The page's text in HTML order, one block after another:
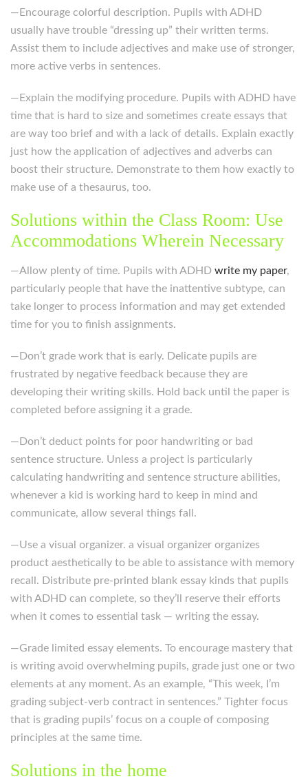
—Encourage colorful description. Pupils with ADHD
usually have trouble “dressing up” their written terms.
Assist them to include adjectives and make use of stronger,
more active verbs in sentences.
—Explain the modifying procedure. Pupils with ADHD have
time that is hard to size and sometimes create essays that
are way too brief and with a lack of details. Explain exactly
just how the application of adjectives and adverbs can
boost their structure. Demonstrate to them how exactly to
make use of a thesaurus, too.
Solutions within the Class Room: Use
Accommodations Wherein Necessary
—Allow plenty of time. Pupils with ADHD write my paper,
particularly people that have the inattentive subtype, can
take longer to process information and may get extended
time for you to finish assignments.
—Don’t grade work that is early. Delicate pupils are
frustrated by negative feedback because they are
developing their writing skills. Hold back until the paper is
completed before assigning it a grade.
—Don’t deduct points for poor handwriting or bad
sentence structure. Unless a project is particularly
calculating handwriting and sentence structure abilities,
whenever a kid is working hard to keep in mind and
communicate, allow several things fall.
—Use a visual organizer. a visual organizer organizes
product aesthetically to be able to assistance with memory
recall. Distribute pre-printed blank essay kinds that pupils
with ADHD can complete, so they’ll reserve their efforts
when it comes to essential task — writing the essay.
—Grade limited essay elements. To encourage mastery that
is writing avoid overwhelming pupils, grade just one or two
elements at any moment. As an example, “This week, I’m
grading subject-verb contract in sentences.” Tighter focus
that is grading pupils’ focus on a couple of composing
principles at the same time.
Solutions in the home